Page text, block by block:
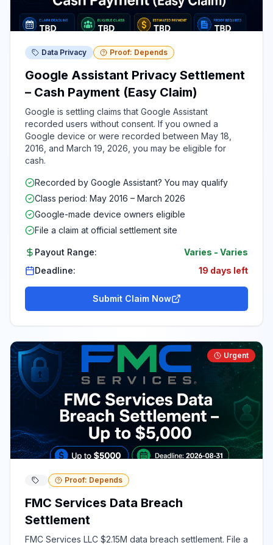
Data Privacy Proof: Depends
Google Assistant Privacy Settlement
– Cash Payment (Easy Claim)
Google is settling claims that Google Assistant
recorded users without consent. If you owned a
Google device or were recorded between May 18,
2016, and March 19, 2026, you may be eligible for
cash.
Recorded by Google Assistant? You may qualify
Class period: May 2016 – March 2026
Google-made device owners eligible
File a claim at official settlement site
Payout Range: Varies - Varies
Deadline:
19 days left
Submit Claim Now
Urgent
Proof: Depends
FMC Services Data Breach
Settlement
FMC Services LLC $2.15M data breach settlement. File a